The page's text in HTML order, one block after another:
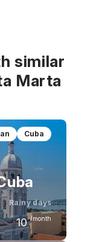
similar
Marta
Cuba
Rainy days
10 /month